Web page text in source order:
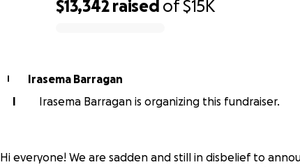
$13,342 raised of$15K
I
Irasema Barragan
I
Irasema Barragan is organizing this fundraiser.
Hi everyone! We are sadden and still in disbelief to